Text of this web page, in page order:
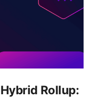
Rollup: